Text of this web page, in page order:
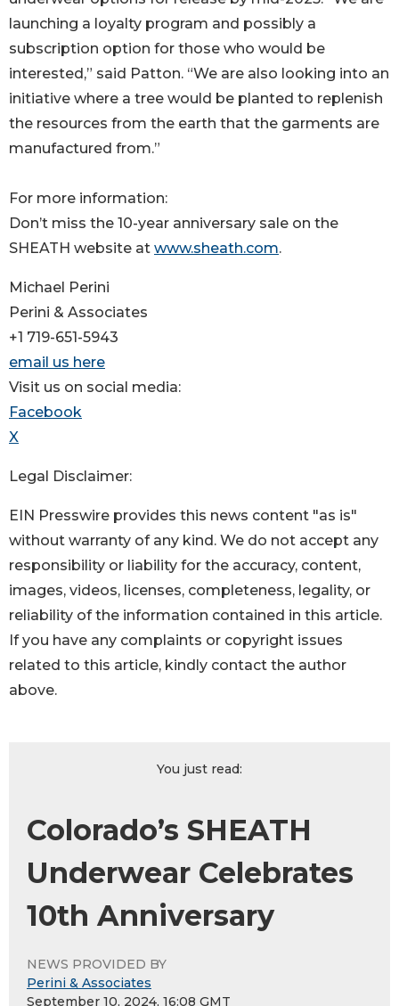
launching a loyalty program and possibly a
subscription option for those who would be
interested,” said Patton. “We are also looking into an
initiative where a tree would be planted to replenish
the resources from the earth that the garments are
manufactured from.”
For more information:
Don’t miss the 10-year anniversary sale on the
SHEATH website at www.sheath.com.
Michael Perini
Perini & Associates
+1 719-651-5943
email us here
Visit us on social media:
Facebook
X
Legal Disclaimer:
EIN Presswire provides this news content "as is"
without warranty of any kind. We do not accept any
responsibility or liability for the accuracy, content,
images, videos, licenses, completeness, legality, or
reliability of the information contained in this article.
If you have any complaints or copyright issues
related to this article, kindly contact the author
above.
You just read:
Colorado’s SHEATH
Underwear Celebrates
10th Anniversary
NEWS PROVIDED BY
Perini & Associates
September 10, 2024, 16:08 GMT